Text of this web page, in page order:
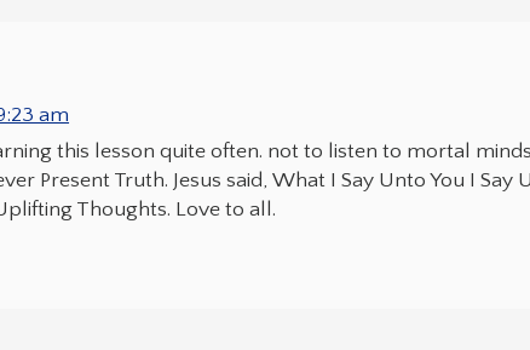
am
this lesson quite often. not to listen to mortal
Present Truth. Jesus said, What I Say Unto You I Say
Thoughts. Love to all.